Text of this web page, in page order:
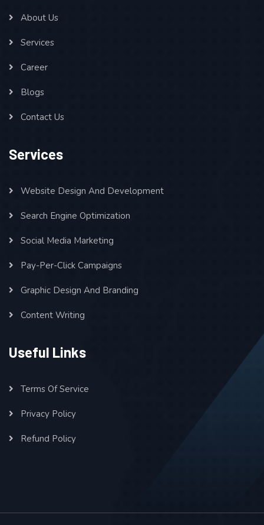
About Us
Services
Career
Blogs
Contact Us
Services
Website Design And Development
Search Engine Optimization
Social Media Marketing
Pay-Per-Click Campaigns
Graphic Design And Branding
Content Writing
Useful Links
Terms Of Service
Privacy Policy
Refund Policy